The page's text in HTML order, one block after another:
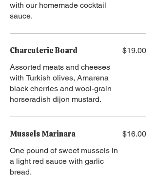
with our homemade cocktail
sauce.
Charcuterie Board
Assorted meats and cheeses
with Turkish olives, Amarena
black cherries and wool-grain
horseradish dijon mustard.
$19.00
Mussels Marinara
One pound of sweet mussels in
a light red sauce with garlic
bread.
$16.00